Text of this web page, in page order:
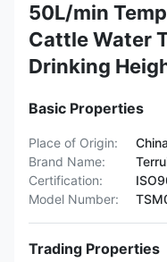
50L/min
Cattle Water
Drinking
Basic Properties
Place of Origin:
China
Brand Name:
Certification:
Model Number:
Trading Properties